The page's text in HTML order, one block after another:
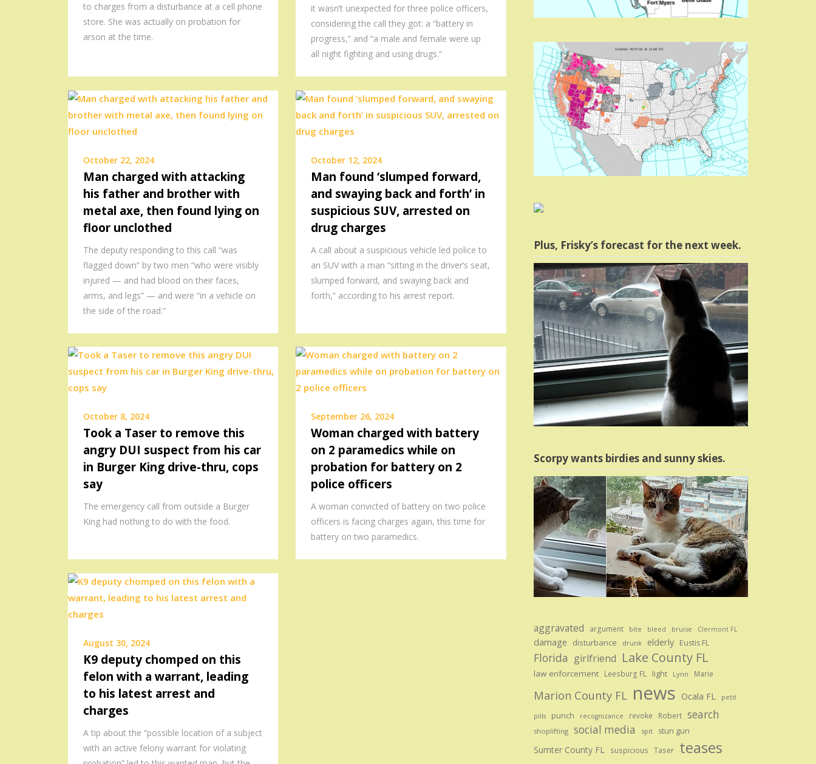
to charges from a disturbance at a cell phone
store. She was actually on probation for
arson at the time.
it wasn’t unexpected for three police officers,
considering the call they got: a “battery in
progress,” and “a male and female were up
all night fighting and using drugs.”
October 22, 2024
Man charged with attacking
his father and brother with
metal axe, then found lying on
floor unclothed
The deputy responding to this call “was
flagged down” by two men “who were visibly
injured — and had blood on their faces,
arms, and legs” — and were “in a vehicle on
the side of the road.”
October 12, 2024
Man found ‘slumped forward,
and swaying back and forth’ in
suspicious SUV, arrested on
drug charges
A call about a suspicious vehicle led police to
an SUV with a man “sitting in the driver’s seat,
slumped forward, and swaying back and
forth,” according to his arrest report.
October 8, 2024
Took a Taser to remove this
angry DUI suspect from his car
in Burger King drive-thru, cops
say
The emergency call from outside a Burger
King had nothing to do with the food.
September 26, 2024
Woman charged with battery
on 2 paramedics while on
probation for battery on 2
police officers
A woman convicted of battery on two police
officers is facing charges again, this time for
battery on two paramedics.
August 30, 2024
K9 deputy chomped on this
felon with a warrant, leading
to his latest arrest and
charges
A tip about the “possible location of a subject
with an active felony warrant for violating
Plus, Frisky’s forecast for the next week.
Scorpy wants birdies and sunny skies.
aggravated argument bite bleed bruise Clermont FL
damage disturbance drunk elderly Eustis FL
Florida girlfriend Lake County FL
law enforcement Leesburg FL light Lynn Marie
Marion County FL news Ocala FL petit
pills punch recognizance revoke Robert search
shoplifting social media spit stun gun
Sumter County FL suspicious Taser teases